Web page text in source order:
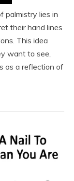
palmistry lies in
their hand lines
This idea
want to see,
as a reflection of